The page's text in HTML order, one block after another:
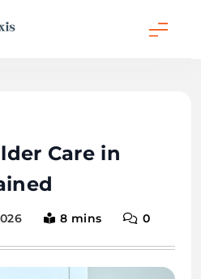
Care in
8 mins 0